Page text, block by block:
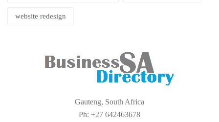
website redesign
Gauteng, South Africa
Ph: +27 642463678